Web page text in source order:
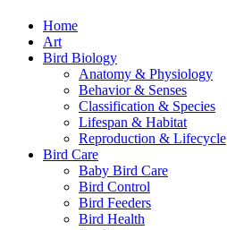
Home
Art
Bird Biology
Anatomy & Physiology
Behavior & Senses
Classification & Species
Lifespan & Habitat
Reproduction & Lifecycle
Bird Care
Baby Bird Care
Bird Control
Bird Feeders
Bird Health